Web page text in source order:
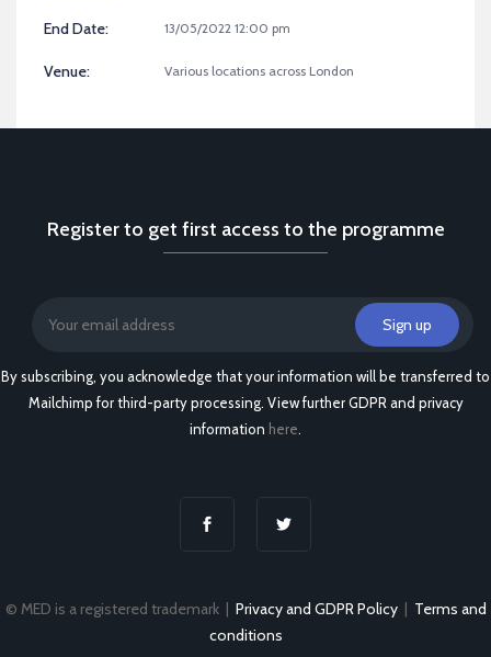
End Date: 13/05/2022 12:00 pm
Venue: Various locations across London
Register to get first access to the programme
By subscribing, you acknowledge that your information will be transferred to
Mailchimp for third-party processing. View further GDPR and privacy
information here.
© MED is a registered trademark | Privacy and GDPR Policy| Terms and
conditions